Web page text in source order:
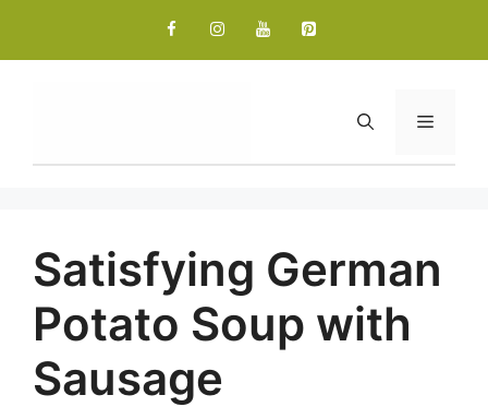
content
Menu
Satisfying German
Potato Soup with
Sausage